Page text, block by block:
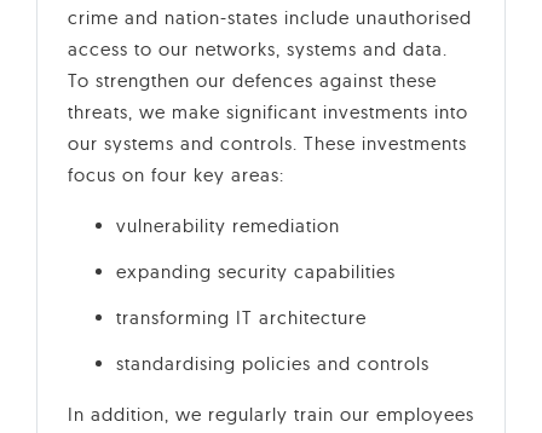
crime and nation-states include unauthorised
access to our networks, systems and data.
To strengthen our defences against these
threats, we make significant investments into
our systems and controls. These investments
focus on four key areas:
vulnerability remediation
expanding security capabilities
transforming IT architecture
standardising policies and controls
In addition, we regularly train our employees